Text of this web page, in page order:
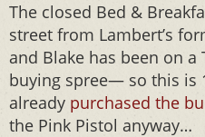
The closed Bed &
street from Lambert’s
and Blake has been on
buying spree— so this is
already purchased the
the Pink Pistol anyway…